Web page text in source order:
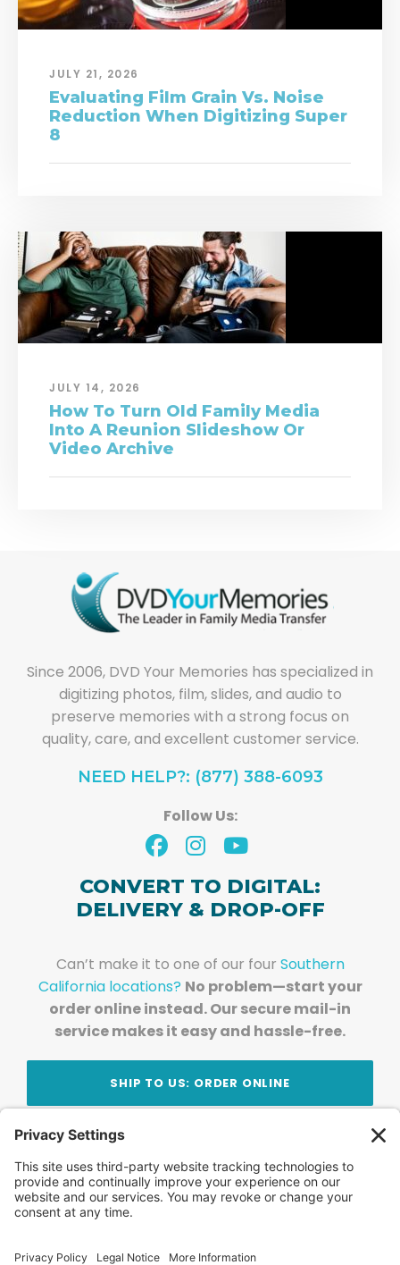
JULY 21, 2026
Evaluating Film Grain Vs. Noise
Reduction When Digitizing Super
8
JULY 14, 2026
How To Turn Old Family Media
Into A Reunion Slideshow Or
Video Archive
Since 2006, DVD Your Memories has specialized in
digitizing photos, film, slides, and audio to
preserve memories with a strong focus on
quality, care, and excellent customer service.
NEED HELP?: (877) 388-6093
Follow Us:
CONVERT TO DIGITAL:
DELIVERY & DROP-OFF
Can’t make it to one of our four Southern
California locations? No problem—start your
order online instead. Our secure mail-in
service makes it easy and hassle-free.
SHIP TO US: ORDER ONLINE
Stay Updated!Join Our Newsletter
Subscribe to get news and expert tips from the
team — straight to your inbox.